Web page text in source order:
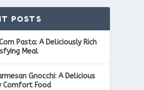
POSTS
Pasta: A Deliciously Rich
Meal
Gnocchi: A Delicious
Comfort Food